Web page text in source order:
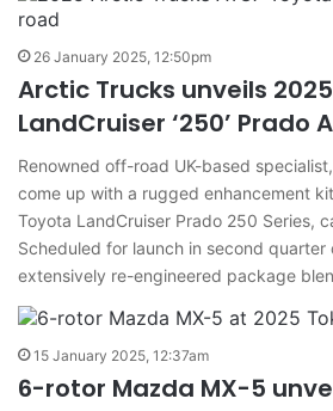
26 January 2025, 12:50pm
Arctic Trucks unveils
LandCruiser ‘250’ Prado
Renowned off-road UK-based
come up with a rugged enhancement
Toyota LandCruiser Prado 250 Series,
Scheduled for launch in second quarter
extensively re-engineered package
15 January 2025, 12:37am
6-rotor Mazda MX-5